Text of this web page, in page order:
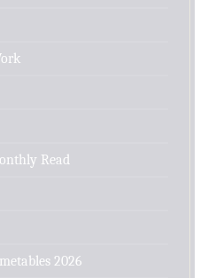
Read
2026